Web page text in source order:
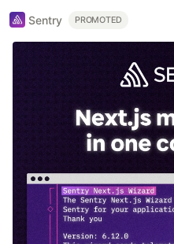
Sentry PROMOTED